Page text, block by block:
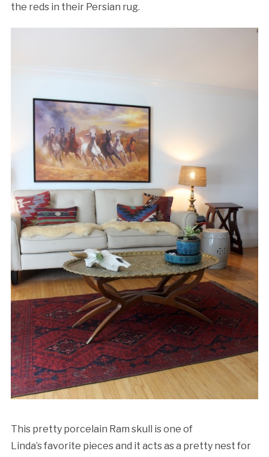
the reds in their Persian rug.
This pretty porcelain Ram skull is one of
Linda’s favorite pieces and it acts as a pretty nest for